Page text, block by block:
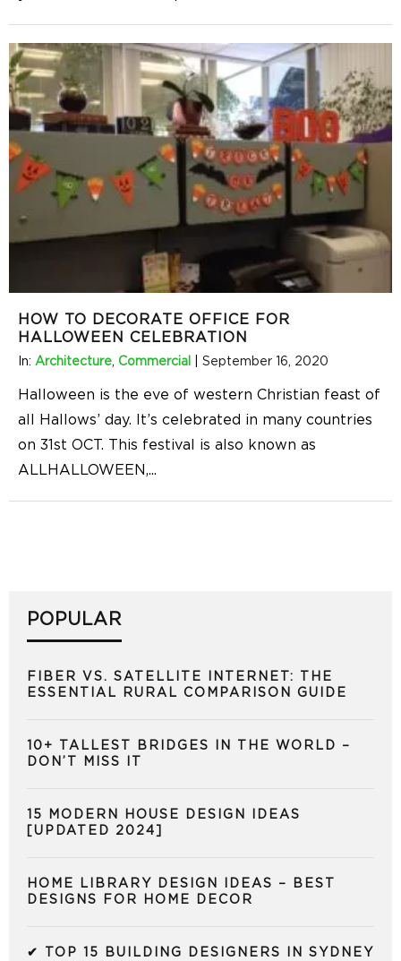
HOW TO DECORATE OFFICE FOR
HALLOWEEN CELEBRATION
In: Architecture, Commercial September 16, 2020
Halloween is the eve of western Christian feast of
all Hallows’ day. It’s celebrated in many countries
on 31st OCT. This festival is also known as
ALLHALLOWEEN,...
POPULAR
FIBER VS. SATELLITE INTERNET: THE
ESSENTIAL RURAL COMPARISON GUIDE
10+ TALLEST BRIDGES IN THE WORLD –
DON’T MISS IT
15 MODERN HOUSE DESIGN IDEAS
[UPDATED 2024]
HOME LIBRARY DESIGN IDEAS – BEST
DESIGNS FOR HOME DECOR
✔ TOP 15 BUILDING DESIGNERS IN SYDNEY